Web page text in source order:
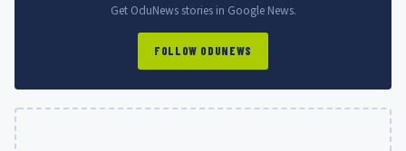
Get OduNews stories in Google News.
FOLLOW ODUNEWS